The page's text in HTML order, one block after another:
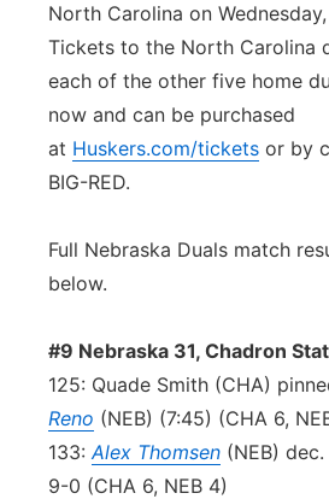
North Carolina on
Tickets to the North Carolina
each of the other five home
now and can be purchased
at Huskers.com/tickets or by
BIG-RED.
Full Nebraska Duals match
below.
#9 Nebraska 31, Chadron
125: Quade Smith (CHA)
Reno (NEB) (7:45) (CHA 6,
133:Alex Thomsen (NEB)
9-0 (CHA 6, NEB 4)